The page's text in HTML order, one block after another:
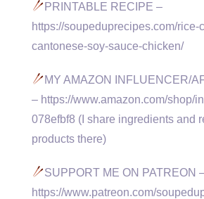
PRINTABLE RECIPE –
https://soupeduprecipes.com/rice-
cantonese-soy-sauce-chicken/
MY AMAZON INFLUENCER/
– https://www.amazon.com/shop/
078efbf8 (I share ingredients and
products there)
SUPPORT ME ON PATREON
https://www.patreon.com/